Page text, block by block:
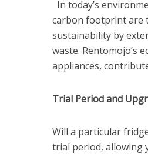
In today’s
carbon footprint are
sustainability by
waste. Rentomojo’s
appliances,
Trial Period and
Will a particular
trial period, allowing